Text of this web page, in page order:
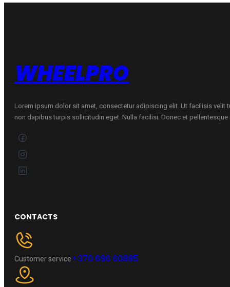
WHEELPRO
Lorem ipsum dolor sit amet, consectetur adipiscing elit. Ut facilisis velit
non dapibus turpis sollicitudin eget. Nulla facilisi. Donec et pellentesque
CONTACTS
Customer service+370 696 60885